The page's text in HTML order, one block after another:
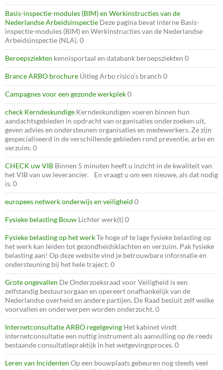
Basis-inspectie-modules (BIM) en Werkinstructies van de
Nederlandse Arbeidsinspectie Deze pagina bevat interne Basis-
inspectie-modules (BIM) en Werkinstructies van de Nederlandse
Arbeidsinspectie (NLA). 0
Beroepsziekten kennisportaal en databank beroepsziekten 0
Brance ARBO brochure Úitleg Arbo risico’s branch 0
Campagnes voor een gezonde werkplek0
check Kerndeskundige Kerndeskundigen voeren binnen hun
aandachtsgebieden in opdracht van organisaties onderzoeken uit,
geven advies en ondersteunen organisaties en medewerkers. Ze zijn
gespecialiseerd in de verschillende gebieden rond preventie, arbo en
verzuim. 0
CHECK uw VIB Binnen 5 minuten heeft u inzicht in de kwaliteit van
het VIB van uw leverancier. En vraagt u om een nieuwe, als dat nodig
is. 0
europees netwerk onderwijs en veiligheid 0
Fysieke belasting Bouw Lichter werk(t) 0
Fysieke belasting op het werkTe hoge of te lage fysieke belasting op
het werk kan leiden tot gezondheidsklachten en verzuim. Pak fysieke
belasting aan! Op deze website vind je betrouwbare informatie en
ondersteuning bij het hele traject: 0
Grote ongevallen De Onderzoeksraad voor Veiligheid is een
zelfstandig bestuursorgaan en opereert onafhankelijk van de
Nederlandse overheid en andere partijen. De Raad besluit zelf welke
voorvallen en onderwerpen worden onderzocht. 0
Internetconsultatie ARBO regelgeving Het kabinet vindt
internetconsultatie een nuttig instrument als aanvulling op de reeds
bestaande consultatiepraktijk in het wetgevingsproces. 0
Leren van Incidenten Op een bouwplaats gebeuren nog steeds veel